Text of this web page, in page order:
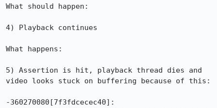
What should happen:
4) Playback continues
What happens:
5) Assertion is hit, playback thread dies and
video looks stuck on buffering because of this:
-360270080[7f3fdcecec40]: